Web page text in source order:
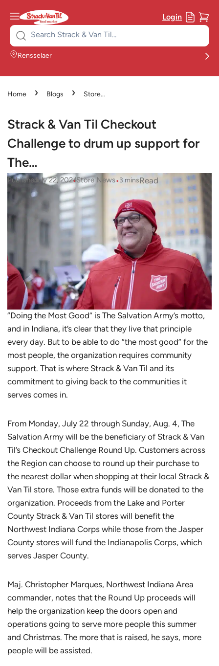
Login
Search
for:
Rensselaer
Home › Blogs › Store
Checkout Challenge to drum up
support for The…
Strack & Van Til Checkout
Challenge to drum up support for
The…
PublishedJuly 22, 2024
•Store News• 3 mins Read
“Doing the Most Good” is The Salvation Army’s motto,
and in Indiana, it’s clear that they live that principle
every day. But to be able to do “the most good” for the
most people, the organization requires community
support. That is where Strack & Van Til and its
commitment to giving back to the communities it
serves comes in.
From Monday, July 22 through Sunday, Aug. 4, The
Salvation Army will be the beneficiary of Strack & Van
Til’s Checkout Challenge Round Up. Customers across
the Region can choose to round up their purchase to
the nearest dollar when shopping at their local Strack &
Van Til store. Those extra funds will be donated to the
organization. Proceeds from the Lake and Porter
County Strack & Van Til stores will benefit the
Northwest Indiana Corps while those from the Jasper
County stores will fund the Indianapolis Corps, which
serves Jasper County.
Maj. Christopher Marques, Northwest Indiana Area
commander, notes that the Round Up proceeds will
help the organization keep the doors open and
operations going to serve more people this summer
and Christmas. The more that is raised, he says, more
people will be assisted.